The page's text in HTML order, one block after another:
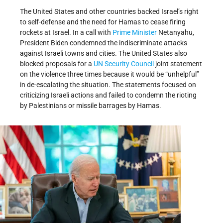
The United States and other countries backed Israel’s right
to self-defense and the need for Hamas to cease firing
rockets at Israel. In a call with Prime Minister Netanyahu,
President Biden condemned the indiscriminate attacks
against Israeli towns and cities. The United States also
blocked proposals for a UN Security Council joint statement
on the violence three times because it would be “unhelpful”
in de-escalating the situation. The statements focused on
criticizing Israeli actions and failed to condemn the rioting
by Palestinians or missile barrages by Hamas.